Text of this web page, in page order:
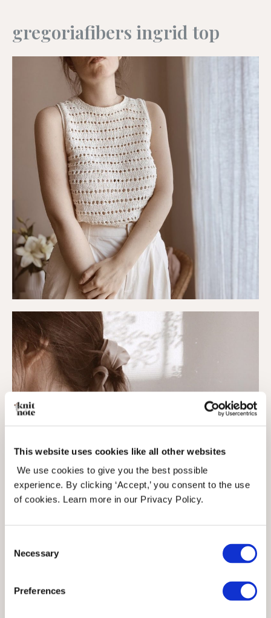
This website uses cookies like all other websites
We use cookies to give you the best possible
experience. By clicking ‘Accept,’ you consent to the use
of cookies. Learn more in our Privacy Policy.
Selection
Necessary
Preferences
gregoriafibers ingrid top